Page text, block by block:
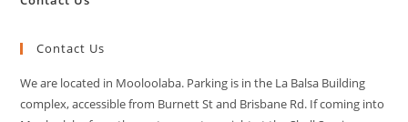
Contact Us
We are located in Mooloolaba. Parking is in the La Balsa Building
complex, accessible from Burnett St and Brisbane Rd. If coming into